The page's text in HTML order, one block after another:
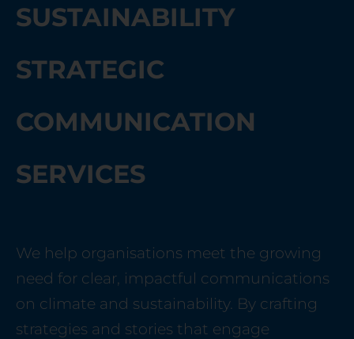
SUSTAINABILITY
STRATEGIC
COMMUNICATION
SERVICES
We help organisations meet the growing
need for clear, impactful communications
on climate and sustainability. By crafting
strategies and stories that engage